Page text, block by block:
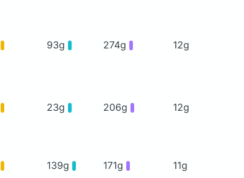
93g 274g 12g
23g 206g 12g
139g 171g 11g